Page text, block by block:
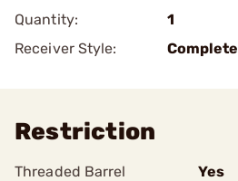
Quantity:
1
Receiver Style:
Complete
Restriction
Threaded Barrel
Yes